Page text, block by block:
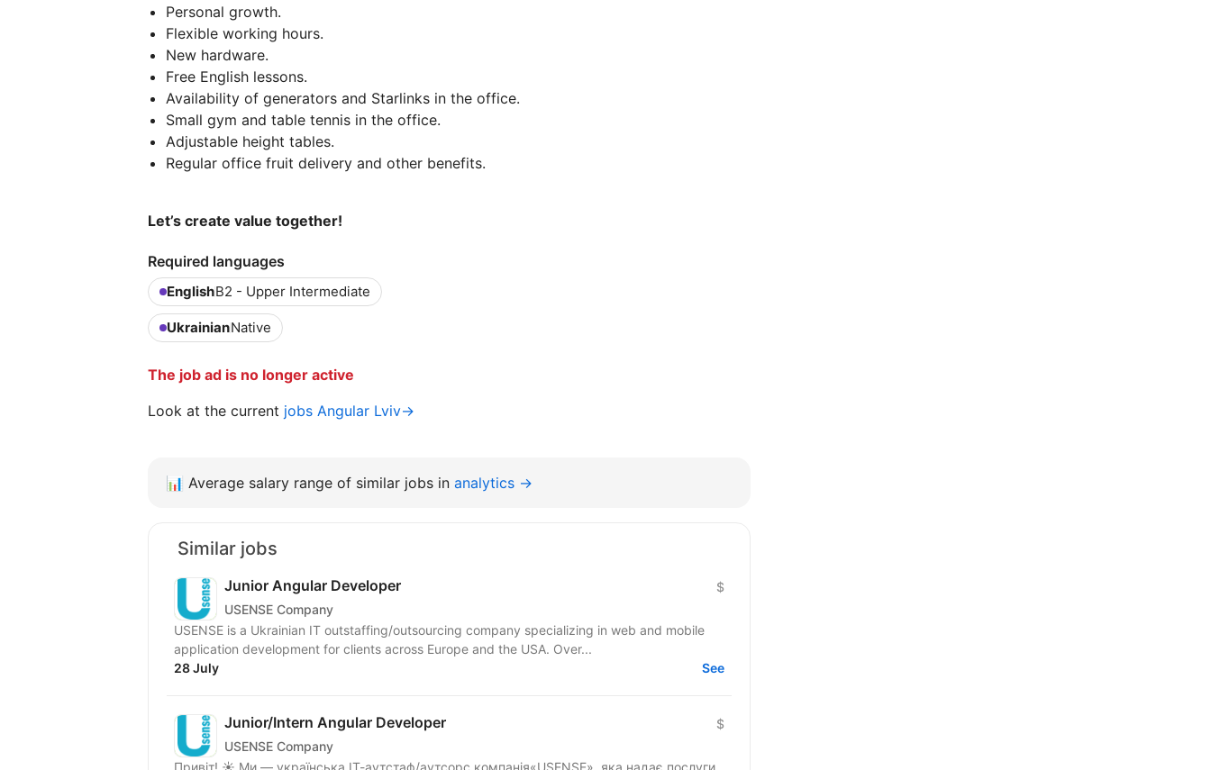
Personal growth.
Flexible working hours.
New hardware.
Free English lessons.
Availability of generators and Starlinks in the office.
Small gym and table tennis in the office.
Adjustable height tables.
Regular office fruit delivery and other benefits.
Let’s create value together!
Required languages
EnglishB2 - Upper Intermediate
UkrainianNative
The job ad is no longer active
Look at the current jobs Angular Lviv→
📊 Average salary range of similar jobs in analytics →
Similar jobs
Junior Angular Developer
USENSE Company
$
USENSE is a Ukrainian IT outstaffing/outsourcing company specializing in web and mobile
application development for clients across Europe and the USA. Over...
28 July
See
Junior/Intern Angular Developer
USENSE Company
$
Привіт! ☀️ Ми — українська ІТ-аутстаф/аутсорс компанія«USENSE», яка надає послуги